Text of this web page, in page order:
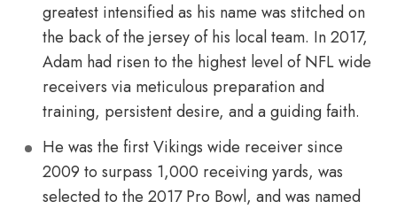
greatest intensified as his name was stitched on
the back of the jersey of his local team. In 2017,
Adam had risen to the highest level of NFL wide
receivers via meticulous preparation and
training, persistent desire, and a guiding faith.
He was the first Vikings wide receiver since
2009 to surpass 1,000 receiving yards, was
selected to the 2017 Pro Bowl, and was named